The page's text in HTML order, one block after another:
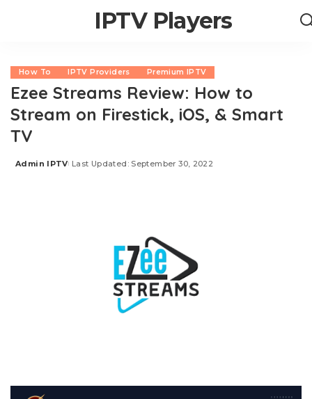
IPTV Players
How To IPTV Providers Premium IPTV
Ezee Streams Review: How to
Stream on Firestick, iOS, & Smart
TV
Posted
Admin IPTV Last Updated: September 30, 2022